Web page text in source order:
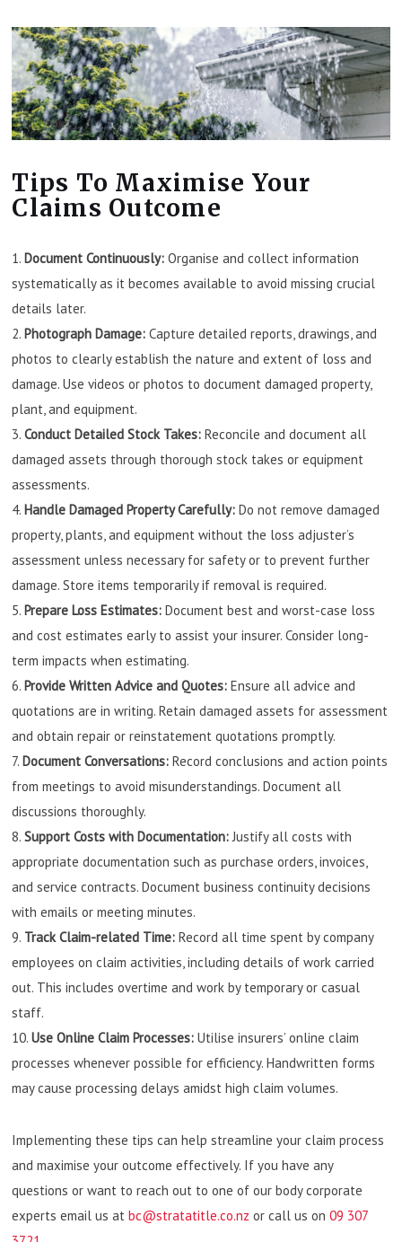
Tips To Maximise Your
Claims Outcome
Document Continuously: Organise and collect information
systematically as it becomes available to avoid missing crucial
details later.
Photograph Damage: Capture detailed reports, drawings, and
photos to clearly establish the nature and extent of loss and
damage. Use videos or photos to document damaged property,
plant, and equipment.
Conduct Detailed Stock Takes: Reconcile and document all
damaged assets through thorough stock takes or equipment
assessments.
Handle Damaged Property Carefully: Do not remove damaged
property, plants, and equipment without the loss adjuster’s
assessment unless necessary for safety or to prevent further
damage. Store items temporarily if removal is required.
Prepare Loss Estimates: Document best and worst-case loss
and cost estimates early to assist your insurer. Consider long-
term impacts when estimating.
Provide Written Advice and Quotes: Ensure all advice and
quotations are in writing. Retain damaged assets for assessment
and obtain repair or reinstatement quotations promptly.
Document Conversations: Record conclusions and action points
from meetings to avoid misunderstandings. Document all
discussions thoroughly.
Support Costs with Documentation: Justify all costs with
appropriate documentation such as purchase orders, invoices,
and service contracts. Document business continuity decisions
with emails or meeting minutes.
Track Claim-related Time: Record all time spent by company
employees on claim activities, including details of work carried
out. This includes overtime and work by temporary or casual
staff.
Use Online Claim Processes: Utilise insurers’ online claim
processes whenever possible for efficiency. Handwritten forms
may cause processing delays amidst high claim volumes.
Implementing these tips can help streamline your claim process
and maximise your outcome effectively. If you have any
questions or want to reach out to one of our body corporate
experts email us atbc@stratatitle.co.nz or call us on09 307